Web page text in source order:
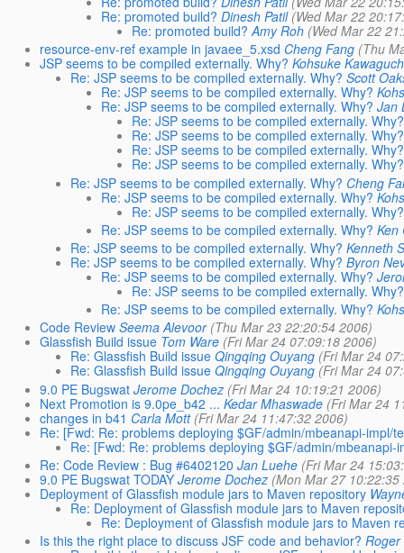
Re: promoted build? Dinesh Patil (Wed Mar 22
Re: promoted build? Amy Roh (Wed Mar 22
resource-env-ref example in javaee_5.xsd Cheng Fang (Thu
JSP seems to be compiled externally. Why? Kohsuke
Re: JSP seems to be compiled externally. Why? Scott
Re: JSP seems to be compiled externally. Why?
Re: JSP seems to be compiled externally. Why? Jan
Re: JSP seems to be compiled externally. Why?
Re: JSP seems to be compiled externally. Why?
Re: JSP seems to be compiled externally. Why?
Re: JSP seems to be compiled externally. Why?
Re: JSP seems to be compiled externally. Why? Cheng
Re: JSP seems to be compiled externally. Why?
Re: JSP seems to be compiled externally. Why?
Re: JSP seems to be compiled externally. Why? Ken
Re: JSP seems to be compiled externally. Why? Kenneth
Re: JSP seems to be compiled externally. Why? Byron
Re: JSP seems to be compiled externally. Why?
Re: JSP seems to be compiled externally. Why?
Re: JSP seems to be compiled externally. Why?
Code Review Seema Alevoor (Thu Mar 23 22:20:54 2006)
Glassfish Build issue Tom Ware (Fri Mar 24 07:09:18 2006)
Re: Glassfish Build issue Qingqing Ouyang (Fri Mar 24
Re: Glassfish Build issue Qingqing Ouyang (Fri Mar 24
9.0 PE Bugswat Jerome Dochez (Fri Mar 24 10:19:21 2006)
Next Promotion is 9.0pe_b42 ... Kedar Mhaswade (Fri Mar 24
changes in b41 Carla Mott (Fri Mar 24 11:47:32 2006)
Re: [Fwd: Re: problems deploying $GF/admin/mbeanapi-impl/
Re: [Fwd: Re: problems deploying $GF/admin/
Re: Code Review : Bug #6402120 Jan Luehe (Fri Mar 24
9.0 PE Bugswat TODAY Jerome Dochez (Mon Mar 27 10:22:35
Deployment of Glassfish module jars to Maven repository
Re: Deployment of Glassfish module jars to Maven
Re: Deployment of Glassfish module jars to Maven
Is this the right place to discuss JSF code and behavior?